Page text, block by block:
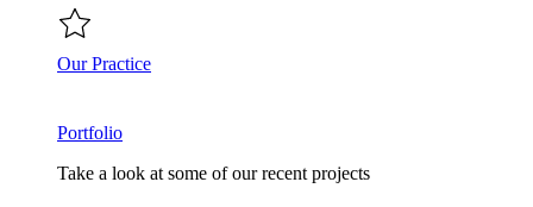
Our Practice
Portfolio
Take a look at some of our recent projects